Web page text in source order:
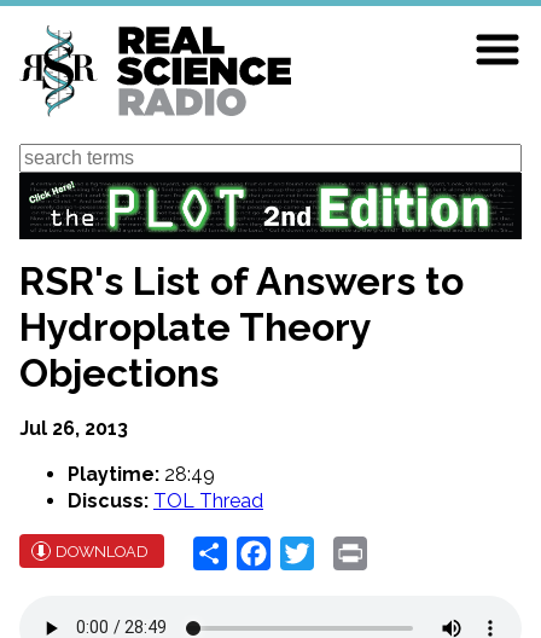
Skip
main
content
Search
RSR's List of Answers to
Hydroplate Theory
Objections
Jul 26, 2013
Playtime: 28:49
Discuss: TOL Thread
DOWNLOAD Share Facebook
Twitter